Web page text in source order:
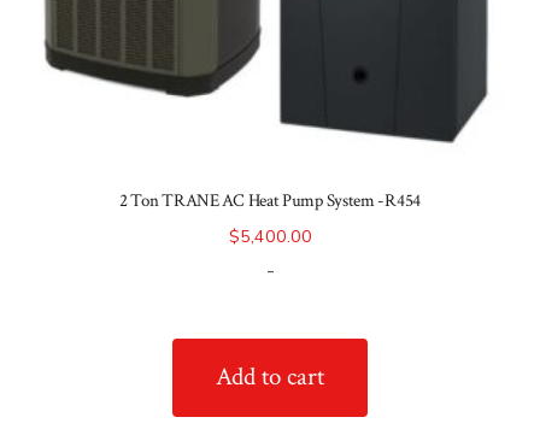
2 Ton TRANE AC Heat Pump System -R454
$5,400.00
-
Add to cart